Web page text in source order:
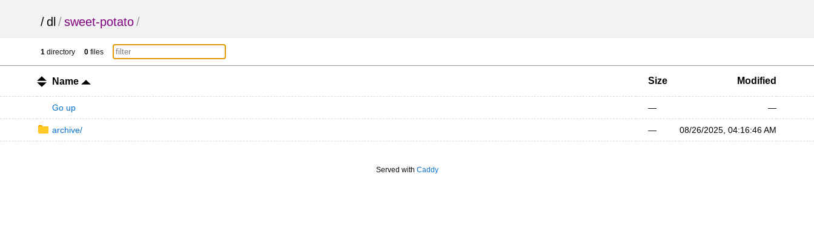
/dl /sweet-potato/
1 directory 0 files
Name Size Modified
Go up — —
archive/ — 08/26/2025, 04:16:46 AM
Served with Caddy